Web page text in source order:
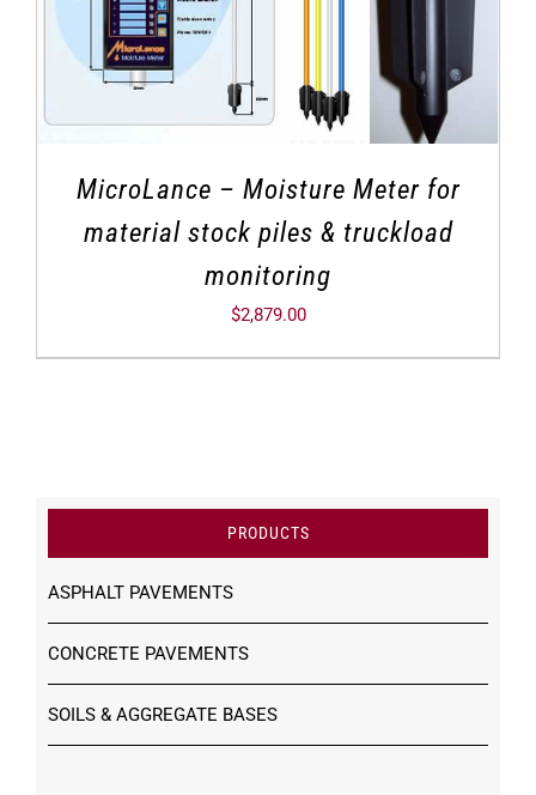
MicroLance – Moisture Meter for
material stock piles & truckload
monitoring
$2,879.00
PRODUCTS
ASPHALT PAVEMENTS
CONCRETE PAVEMENTS
SOILS & AGGREGATE BASES